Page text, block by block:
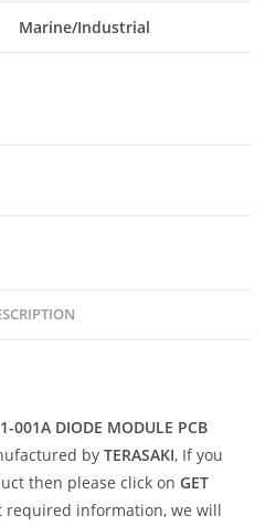
Marine/Industrial
001A DIODE MODULE PCB
byTERASAKI, If you
then please click onGET
information, we will